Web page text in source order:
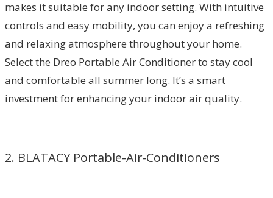
makes it suitable for any indoor setting. With intuitive
controls and easy mobility, you can enjoy a refreshing
and relaxing atmosphere throughout your home.
Select the Dreo Portable Air Conditioner to stay cool
and comfortable all summer long. It’s a smart
investment for enhancing your indoor air quality.
2. BLATACY Portable-Air-Conditioners